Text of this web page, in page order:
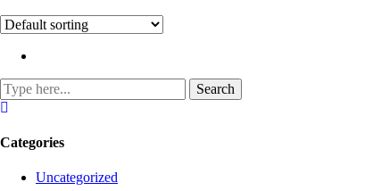
Categories
Uncategorized